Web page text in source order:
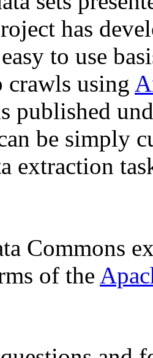
has
to use
crawls using
published
be simply
extraction
Commons
of the